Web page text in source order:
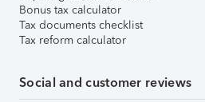
Bonus tax calculator
Tax documents checklist
Tax reform calculator
Social and customer reviews